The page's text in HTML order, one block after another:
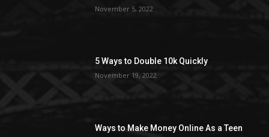
November 5, 2022
5 Ways to Double 10k Quickly
November 19, 2022
Ways to Make Money Online As a Teen